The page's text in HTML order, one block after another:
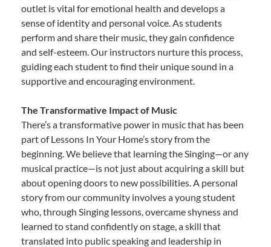
outlet is vital for emotional health and develops a
sense of identity and personal voice. As students
perform and share their music, they gain confidence
and self-esteem. Our instructors nurture this process,
guiding each student to find their unique sound in a
supportive and encouraging environment.
The Transformative Impact of Music
There’s a transformative power in music that has been
part of Lessons In Your Home’s story from the
beginning. We believe that learning the Singing—or any
musical practice—is not just about acquiring a skill but
about opening doors to new possibilities. A personal
story from our community involves a young student
who, through Singing lessons, overcame shyness and
learned to stand confidently on stage, a skill that
translated into public speaking and leadership in